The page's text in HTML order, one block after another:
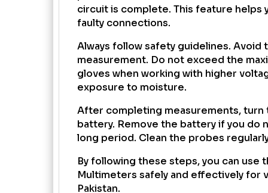
circuit is complete. This feature helps
faulty connections.
Always follow safety guidelines.
measurement. Do not exceed the
gloves when working with higher
exposure to moisture.
After completing measurements, turn
battery. Remove the battery if you do
long period. Clean the probes
By following these steps, you can use
Multimeters safely and effectively for
Pakistan.